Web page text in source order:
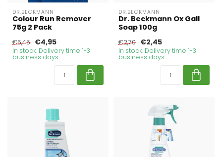
DR.BECKMANN
Colour Run Remover
75g 2 Pack
€5,45 €4,95
In stock. Delivery time 1-3
business days
DR.BECKMANN
Dr. Beckmann Ox Gall
Soap 100g
€2,70 €2,45
In stock. Delivery time 1-3
business days